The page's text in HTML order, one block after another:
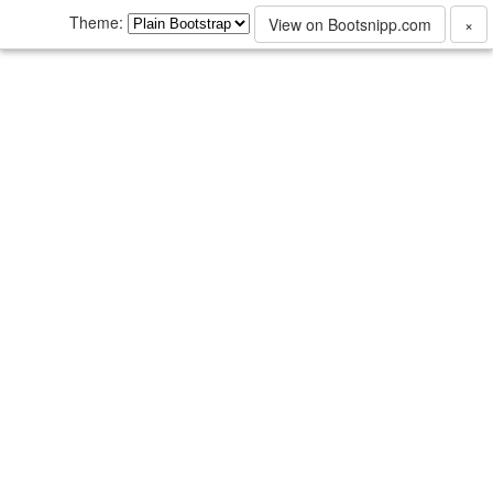
Theme: View on Bootsnipp.com ×